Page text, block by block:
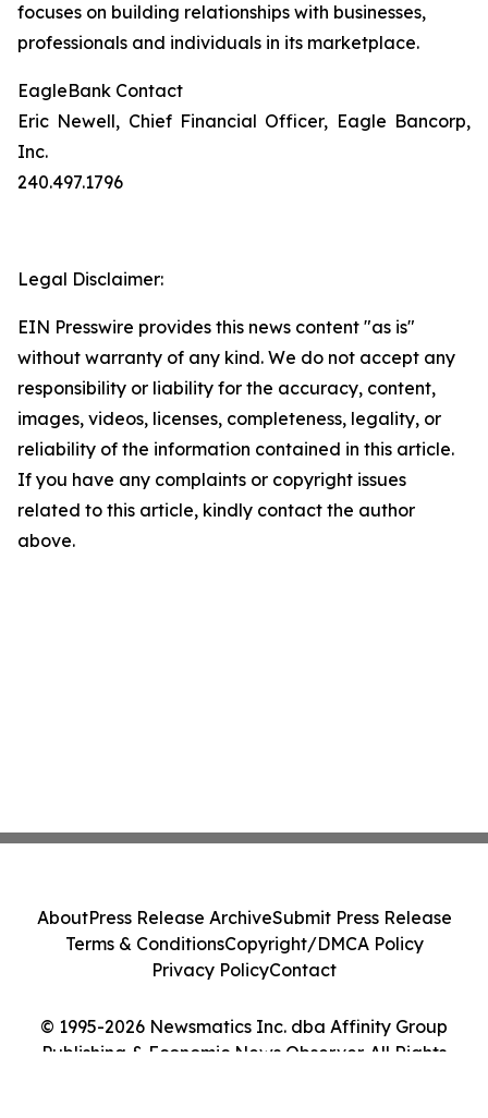
focuses on building relationships with businesses,
professionals and individuals in its marketplace.
EagleBank Contact
Eric Newell, Chief Financial Officer, Eagle Bancorp,
Inc.
240.497.1796
Legal Disclaimer:
EIN Presswire provides this news content "as is"
without warranty of any kind. We do not accept any
responsibility or liability for the accuracy, content,
images, videos, licenses, completeness, legality, or
reliability of the information contained in this article.
If you have any complaints or copyright issues
related to this article, kindly contact the author
above.
© 1995-2026 Newsmatics Inc. dba Affinity Group
Publishing & Economic News Observer. All Rights
AboutPress Release ArchiveSubmit Press Release
Terms & ConditionsCopyright/DMCA Policy
Privacy PolicyContact